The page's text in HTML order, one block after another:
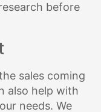
before
sales coming
also help with
needs. We